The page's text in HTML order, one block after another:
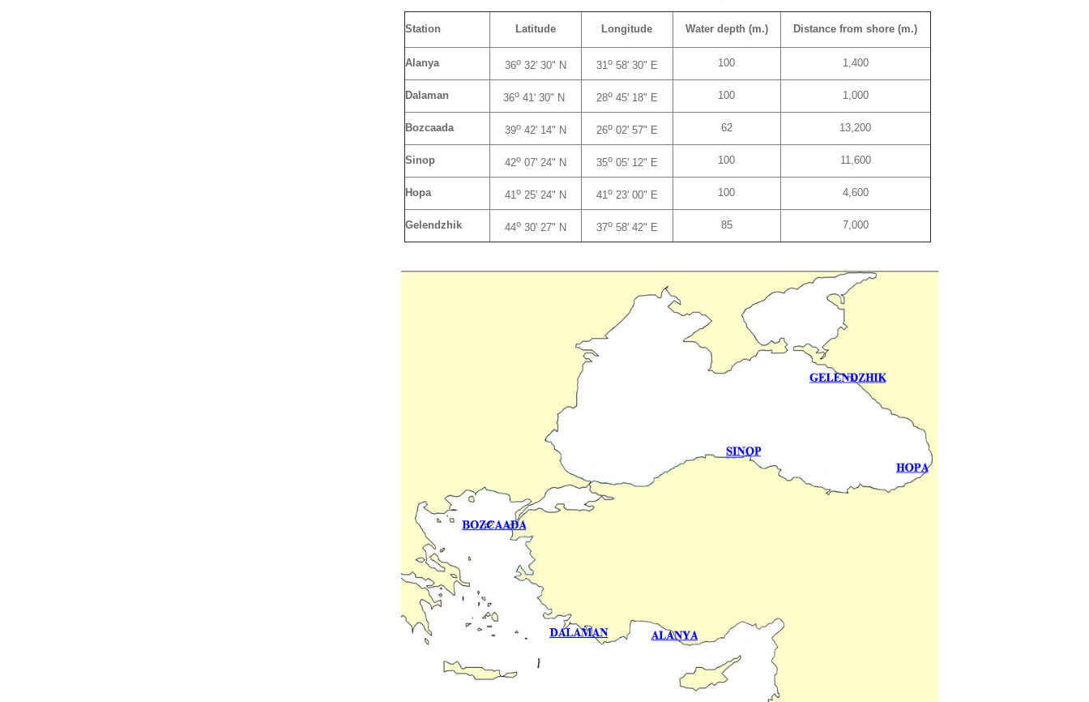
Station Latitude Longitude Water depth (m.) Distance from shore (m.)
Alanya 36o32' 30" N 31o58' 30" E 100 1,400
Dalaman 36o41' 30" N 28o45' 18" E 100 1,000
Bozcaada 39o42' 14" N 26o02' 57" E 62 13,200
Sinop 42o07' 24" N 35o05' 12" E 100 11,600
Hopa 41o25' 24" N 41o23' 00" E 100 4,600
Gelendzhik 44o30' 27" N 37o58' 42" E 85 7,000